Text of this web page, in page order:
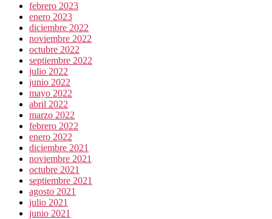
febrero 2023
enero 2023
diciembre 2022
noviembre 2022
octubre 2022
septiembre 2022
julio 2022
junio 2022
mayo 2022
abril 2022
marzo 2022
febrero 2022
enero 2022
diciembre 2021
noviembre 2021
octubre 2021
septiembre 2021
agosto 2021
julio 2021
junio 2021